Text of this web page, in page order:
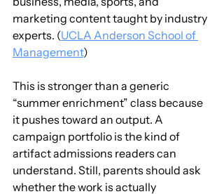
marketing content taught by industry
experts. (UCLA Anderson School of
Management)
This is stronger than a generic
“summer enrichment” class because
it pushes toward an output. A
campaign portfolio is the kind of
artifact admissions readers can
understand. Still, parents should ask
whether the work is actually